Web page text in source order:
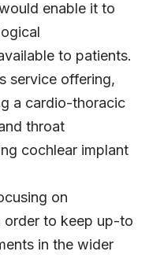
enable it to
to patients.
service offering,
a cardio-thoracic
throat
cochlear implant
on
order to keep up-to
in the wider